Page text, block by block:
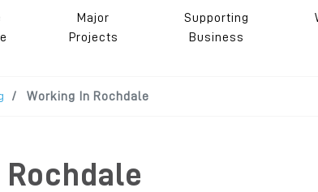
Major
Projects
Supporting
Business
Working In Rochdale